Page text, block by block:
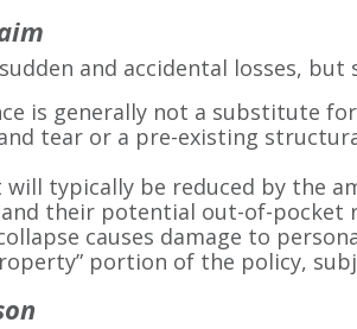
and accidental losses,
is generally not a substitute
tear or a pre-existing
will typically be reduced by the
their potential out-of-pocket
causes damage to
portion of the policy,